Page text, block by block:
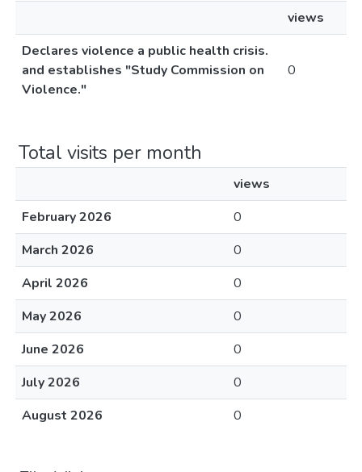
views
Declares violence a public health crisis.
and establishes "Study Commission on
Violence."
0
Total visits per month
views
February 2026
0
March 2026
0
April 2026
0
May 2026
0
June 2026
0
July 2026
0
August 2026
0